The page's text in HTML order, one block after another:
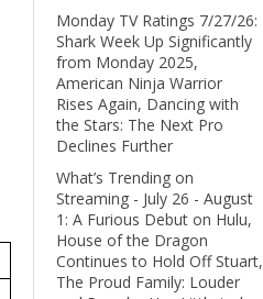
Monday TV Ratings 7/27/26:
Shark Week Up Significantly
from Monday 2025,
American Ninja Warrior
Rises Again, Dancing with
the Stars: The Next Pro
Declines Further
What’s Trending on
Streaming - July 26 - August
1: A Furious Debut on Hulu,
House of the Dragon
Continues to Hold Off Stuart,
The Proud Family: Louder